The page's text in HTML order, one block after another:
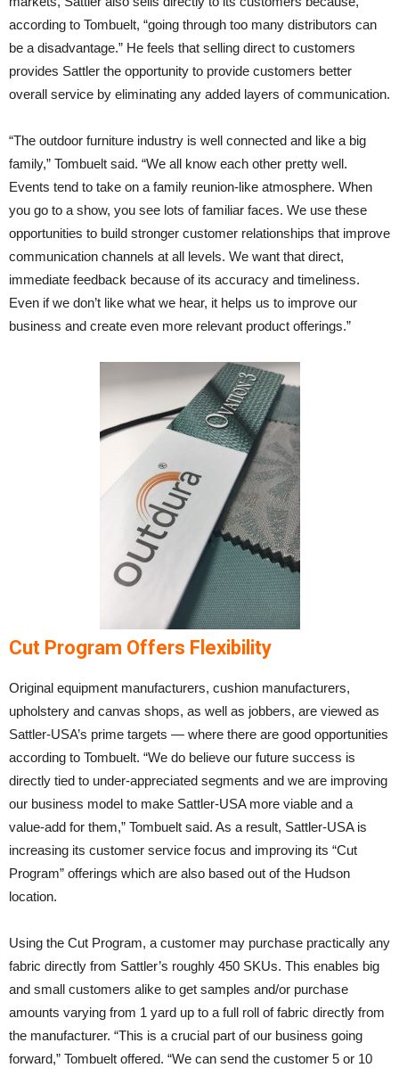
according to Tombuelt, “going through too many distributors can
be a disadvantage.” He feels that selling direct to customers
provides Sattler the opportunity to provide customers better
overall service by eliminating any added layers of communication.
“The outdoor furniture industry is well connected and like a big
family,” Tombuelt said. “We all know each other pretty well.
Events tend to take on a family reunion-like atmosphere. When
you go to a show, you see lots of familiar faces. We use these
opportunities to build stronger customer relationships that improve
communication channels at all levels. We want that direct,
immediate feedback because of its accuracy and timeliness.
Even if we don’t like what we hear, it helps us to improve our
business and create even more relevant product offerings.”
Cut Program Offers Flexibility
Original equipment manufacturers, cushion manufacturers,
upholstery and canvas shops, as well as jobbers, are viewed as
Sattler-USA’s prime targets — where there are good opportunities
according to Tombuelt. “We do believe our future success is
directly tied to under-appreciated segments and we are improving
our business model to make Sattler-USA more viable and a
value-add for them,” Tombuelt said. As a result, Sattler-USA is
increasing its customer service focus and improving its “Cut
Program” offerings which are also based out of the Hudson
location.
Using the Cut Program, a customer may purchase practically any
fabric directly from Sattler’s roughly 450 SKUs. This enables big
and small customers alike to get samples and/or purchase
amounts varying from 1 yard up to a full roll of fabric directly from
the manufacturer. “This is a crucial part of our business going
forward,” Tombuelt offered. “We can send the customer 5 or 10